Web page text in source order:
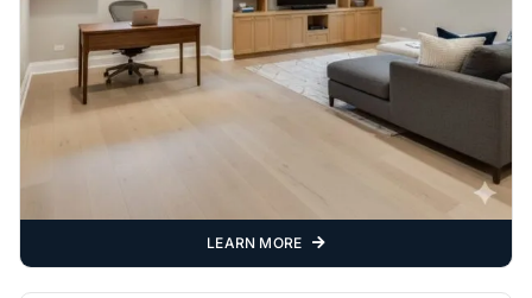
LEARN MORE